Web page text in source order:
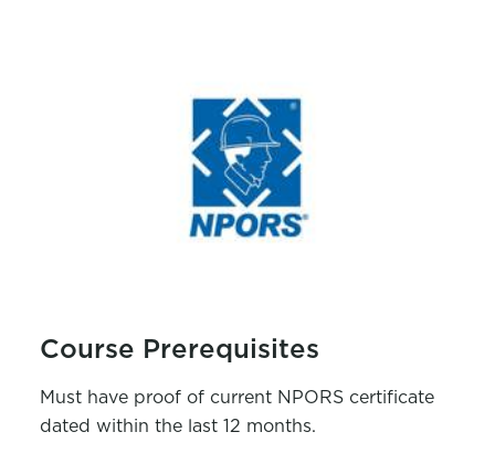
Course Prerequisites
Must have proof of current NPORS certificate
dated within the last 12 months.